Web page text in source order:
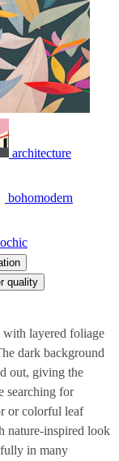
architecture
bohomodern
quality
layered foliage
dark background
out, giving the
searching for
or colorful leaf
nature-inspired look
in many